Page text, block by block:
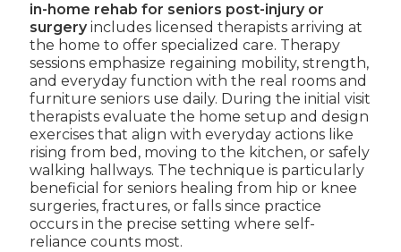
in-home rehab for seniors post-injury or
surgeryincludes licensed therapists arriving at
the home to offer specialized care. Therapy
sessions emphasize regaining mobility, strength,
and everyday function with the real rooms and
furniture seniors use daily. During the initial visit
therapists evaluate the home setup and design
exercises that align with everyday actions like
rising from bed, moving to the kitchen, or safely
walking hallways. The technique is particularly
beneficial for seniors healing from hip or knee
surgeries, fractures, or falls since practice
occurs in the precise setting where self-
reliance counts most.